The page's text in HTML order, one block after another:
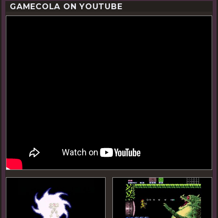
GAMECOLA ON YOUTUBE